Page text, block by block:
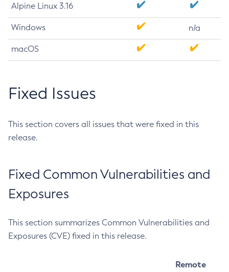
Alpine Linux 3.16
Windows n/a
macOS
Fixed Issues
This section covers all issues that were fixed in this
release.
Fixed Common Vulnerabilities and
Exposures
This section summarizes Common Vulnerabilities and
Exposures (CVE) fixed in this release.
Remote